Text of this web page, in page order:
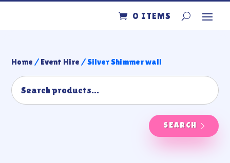
0 ITEMS
Home / Event Hire / Silver Shimmer wall
SEARCH